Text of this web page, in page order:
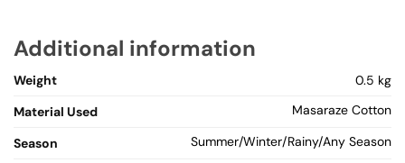
Additional information
Weight
0.5 kg
Material Used
Masaraze Cotton
Season Summer/Winter/Rainy/Any Season